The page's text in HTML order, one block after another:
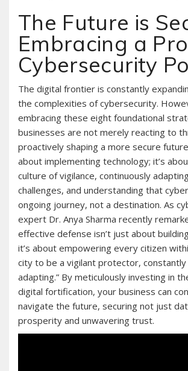
The Future is
Embracing a
Cybersecurity
The digital frontier is constantly
the complexities of cybersecurity.
embracing these eight foundational
businesses are not merely reacting to
proactively shaping a more secure
about implementing technology; it’s
culture of vigilance, continuously
challenges, and understanding that
ongoing journey, not a destination. As
expert Dr. Anya Sharma recently
effective defense isn’t just about
it’s about empowering every citizen
city to be a vigilant protector, constantly
adapting.” By meticulously investing in
digital fortification, your business can
navigate the future, securing not just
prosperity and unwavering trust.